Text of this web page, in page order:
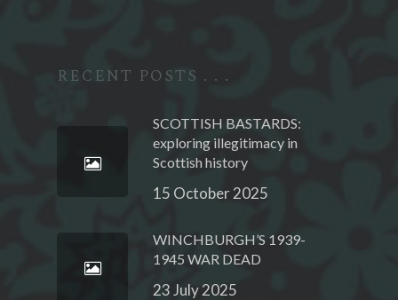
RECENT POSTS . . .
SCOTTISH BASTARDS:
exploring illegitimacy in
Scottish history
15 October 2025
WINCHBURGH’S 1939-
1945 WAR DEAD
23 July 2025